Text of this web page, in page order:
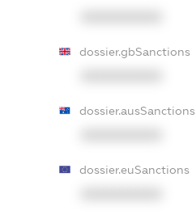
dossier.gbSanctions
dossier.ausSanctions
dossier.euSanctions